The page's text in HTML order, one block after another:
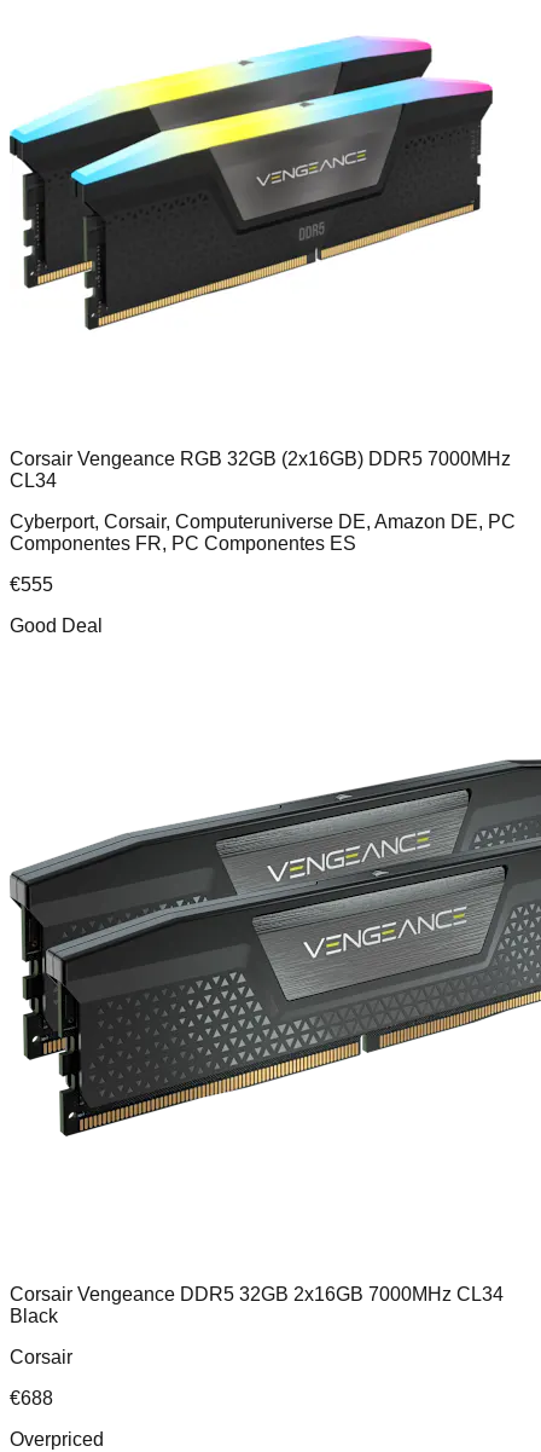
Corsair Vengeance RGB 32GB (2x16GB) DDR5 7000MHz
CL34
Cyberport, Corsair, Computeruniverse DE, Amazon DE, PC
Componentes FR, PC Componentes ES
€555
Good Deal
Corsair Vengeance DDR5 32GB 2x16GB 7000MHz CL34
Black
Corsair
€688
Overpriced